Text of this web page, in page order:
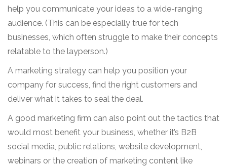
help you communicate your ideas to a wide-ranging
audience. (This can be especially true for tech
businesses, which often struggle to make their concepts
relatable to the layperson.)
A marketing strategy can help you position your
company for success, find the right customers and
deliver what it takes to seal the deal.
A good marketing firm can also point out the tactics that
would most benefit your business, whether it’s B2B
social media, public relations, website development,
webinars or the creation of marketing content like